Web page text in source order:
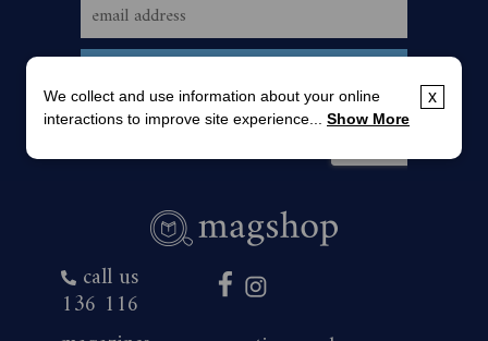
call us
136 116
x
We collect and use information about your online
interactions to improve site experience... Show More